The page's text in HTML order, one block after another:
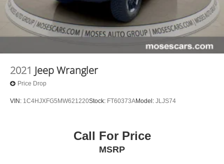
2021 Jeep Wrangler
Price Drop
VIN: 1C4HJXFG5MW621220Stock: FT60373AModel: JLJS74
Call For Price
MSRP